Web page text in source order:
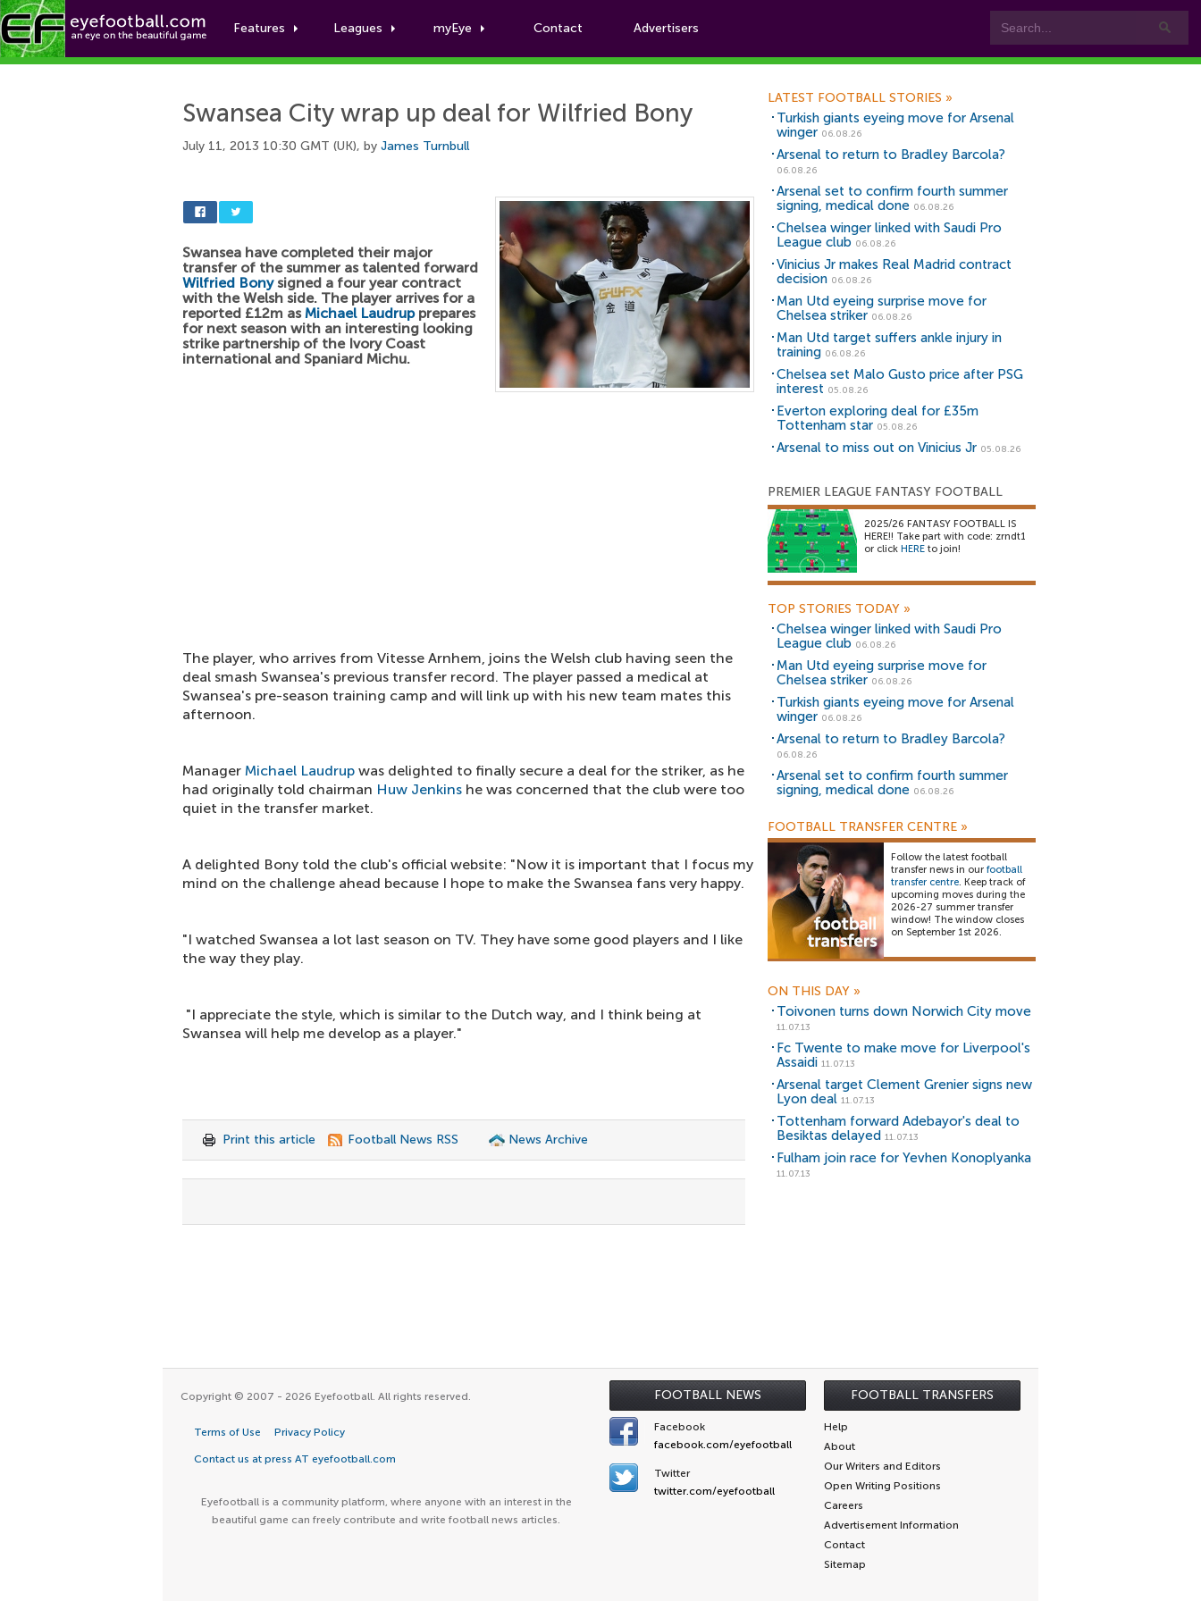
Features Leagues myEye Contact Advertisers
Football News
Swansea City wrap up deal for Wilfried Bony
July 11, 2013 10:30 GMT (UK), by James Turnbull
Swansea have completed their major
transfer of the summer as talented forward
Wilfried Bonysigned a four year contract
with the Welsh side. The player arrives for a
reported £12m asMichael Laudrupprepares
for next season with an interesting looking
strike partnership of the Ivory Coast
international and Spaniard Michu.
The player, who arrives from Vitesse Arnhem, joins the Welsh club having seen the
deal smash Swansea's previous transfer record. The player passed a medical at
Swansea's pre-season training camp and will link up with his new team mates this
afternoon.
Manager Michael Laudrup was delighted to finally secure a deal for the striker, as he
had originally told chairman Huw Jenkins he was concerned that the club were too
quiet in the transfer market.
A delighted Bony told the club's official website: "Now it is important that I focus my
mind on the challenge ahead because I hope to make the Swansea fans very happy.
"I watched Swansea a lot last season on TV. They have some good players and I like
the way they play.
"I appreciate the style, which is similar to the Dutch way, and I think being at
Swansea will help me develop as a player."
Print this article Football News RSS News Archive
LATEST FOOTBALL STORIES »
Turkish giants eyeing move for Arsenal
winger 06.08.26
Arsenal to return to Bradley Barcola?
06.08.26
Arsenal set to confirm fourth summer
signing, medical done 06.08.26
Chelsea winger linked with Saudi Pro
League club 06.08.26
Vinicius Jr makes Real Madrid contract
decision 06.08.26
Man Utd eyeing surprise move for
Chelsea striker 06.08.26
Man Utd target suffers ankle injury in
training 06.08.26
Chelsea set Malo Gusto price after PSG
interest 05.08.26
Everton exploring deal for £35m
Tottenham star 05.08.26
Arsenal to miss out on Vinicius Jr 05.08.26
PREMIER LEAGUE FANTASY FOOTBALL
2025/26 FANTASY FOOTBALL IS
HERE!! Take part with code: zrndt1
or click HERE to join!
TOP STORIES TODAY »
Chelsea winger linked with Saudi Pro
League club 06.08.26
Man Utd eyeing surprise move for
Chelsea striker 06.08.26
Turkish giants eyeing move for Arsenal
winger 06.08.26
Arsenal to return to Bradley Barcola?
06.08.26
Arsenal set to confirm fourth summer
signing, medical done 06.08.26
FOOTBALL TRANSFER CENTRE »
Follow the latest football
transfer news in our football
transfer centre. Keep track of
upcoming moves during the
2026-27 summer transfer
window! The window closes
on September 1st 2026.
ON THIS DAY »
Toivonen turns down Norwich City move
11.07.13
Fc Twente to make move for Liverpool's
Assaidi 11.07.13
Arsenal target Clement Grenier signs new
Lyon deal 11.07.13
Tottenham forward Adebayor's deal to
Besiktas delayed 11.07.13
Fulham join race for Yevhen Konoplyanka
11.07.13
FOOTBALL NEWS FOOTBALL TRANSFERS
Copyright © 2007 - 2026 Eyefootball. All rights reserved.
Terms of Use Privacy Policy
Contact us at press AT eyefootball.com
Eyefootball is a community platform, where anyone with an interest in the
beautiful game can freely contribute and write football news articles.
Facebook
facebook.com/eyefootball
Twitter
twitter.com/eyefootball
Help
About
Our Writers and Editors
Open Writing Positions
Careers
Advertisement Information
Contact
Sitemap